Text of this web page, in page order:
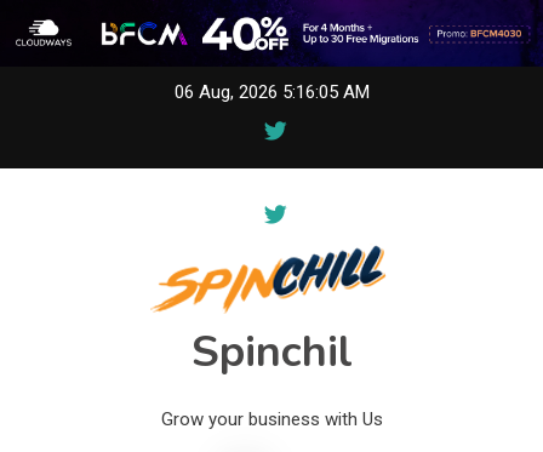
06 Aug, 2026 5:16:05 AM
Spinchil
Grow your business with Us